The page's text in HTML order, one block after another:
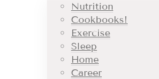
Nutrition
Cookbooks!
Exercise
Sleep
Home
Career